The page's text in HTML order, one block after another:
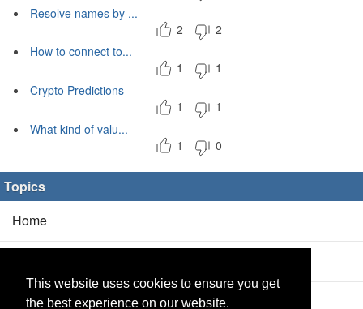
This website uses cookies to ensure you get
the best experience on our website.
Resolve names by ...
2
2
How to connect to...
1
1
Crypto Predictions
1
1
What kind of valu...
1
0
Topics
Home
Products(2/0)